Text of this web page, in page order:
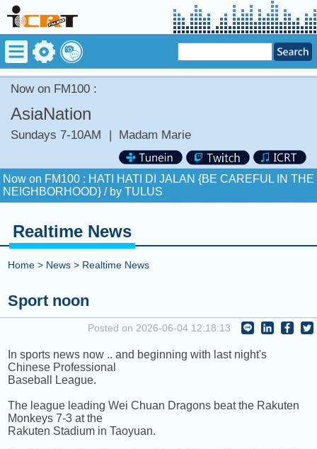
Now on FM100 :
AsiaNation
Sundays 7-10AM | Madam Marie
Now on FM100 : HATI HATI DI JALAN {BE CAREFUL IN THE
NEIGHBORHOOD} / by TULUS
NEIGHBORHOOD} /
COMING UP :
NEXT PROGRAM : Greatest Hits Of Music
Realtime News
Home > News > Realtime News
Sport noon
Posted on 2026-06-04 12:18:13
In sports news now .. and beginning with last night's
Chinese Professional
Baseball League.
The league leading Wei Chuan Dragons beat the Rakuten
Monkeys 7-3 at the
Rakuten Stadium in Taoyuan.